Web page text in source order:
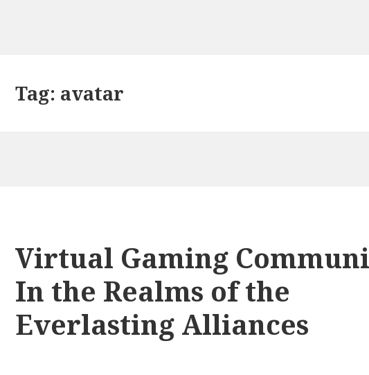
Tag: avatar
Virtual Gaming
In the Realms of the
Everlasting Alliances